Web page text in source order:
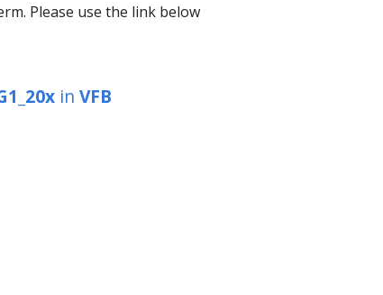
Please use the link below
in VFB